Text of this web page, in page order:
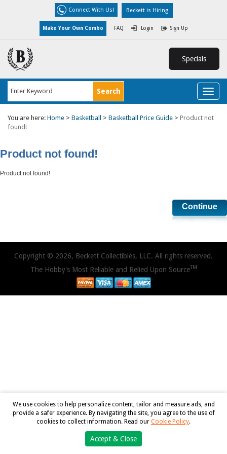
Connect With Us! Beckett is Hiring
Make Your Own Combo FAQ Login Sign Up
Specials
You are here: Home > Basketball > Basketball Price Guide > Product not
found!
Product not found!
Product not found!
Continue
Copyright © 2026, Beckett Collectibles, LLC. All rights reserved.
The Hobby's Most Reliable and Relied Upon SourceTM
We use cookies to help personalize content, tailor and measure ads, and
provide a safer experience. By navigating the site, you agree to the use of
cookies to collect information. Read our Cookie Policy.
Accept & Close